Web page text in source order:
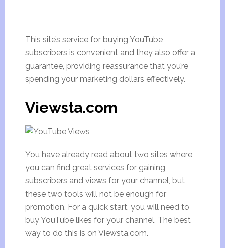
This site’s service for buying YouTube
subscribers is convenient and they also offer a
guarantee, providing reassurance that you’re
spending your marketing dollars effectively.
Viewsta.com
You have already read about two sites where
you can find great services for gaining
subscribers and views for your channel, but
these two tools will not be enough for
promotion. For a quick start, you will need to
buy YouTube likes for your channel. The best
way to do this is on Viewsta.com.